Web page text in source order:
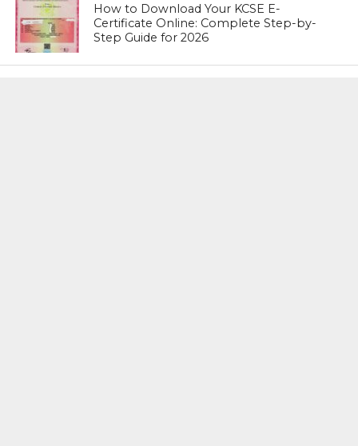
How to Download Your KCSE E-
Certificate Online: Complete Step-by-
Step Guide for 2026